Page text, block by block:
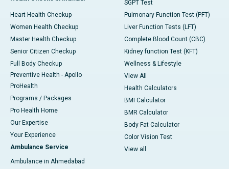
Heart Health Checkup
Women Health Checkup
Master Health Checkup
Senior Citizen Checkup
Full Body Checkup
Preventive Health - Apollo
ProHealth
Programs / Packages
Pro Health Home
Our Expertise
Your Experience
Ambulance Service
Ambulance in Ahmedabad
SGPT Test
Pulmonary Function Test (PFT)
Liver Function Tests (LFT)
Complete Blood Count (CBC)
Kidney function Test (KFT)
Wellness & Lifestyle
View All
Health Calculators
BMI Calculator
BMR Calculator
Body Fat Calculator
Color Vision Test
View all